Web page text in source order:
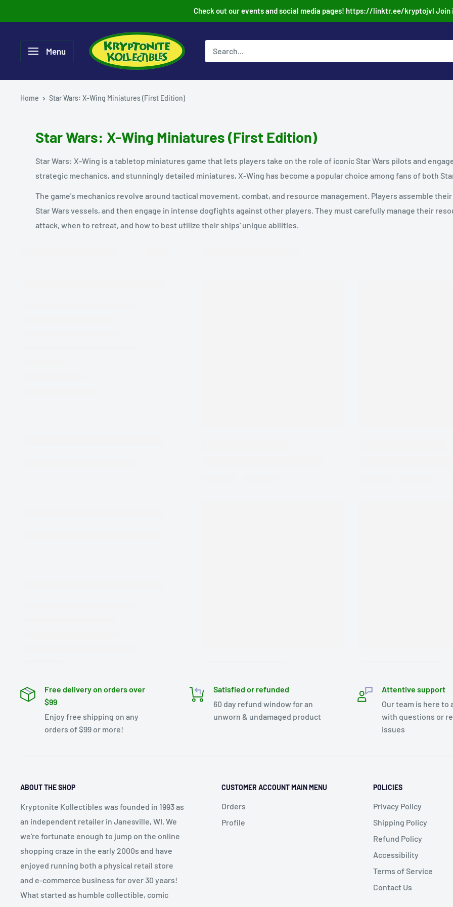
to
Check out our events and social media pages! https://linktr.ee/kryptojvl Join
Menu
Home Star Wars: X-Wing Miniatures (First Edition)
Star Wars: X-Wing Miniatures (First Edition)
Star Wars: X-Wing is a tabletop miniatures game that lets players take on the role of iconic Star Wars pilots and
strategic mechanics, and stunningly detailed miniatures, X-Wing has become a popular choice among fans of both
The game's mechanics revolve around tactical movement, combat, and resource management. Players assemble
Star Wars vessels, and then engage in intense dogfights against other players. They must carefully manage their
attack, when to retreat, and how to best utilize their ships' unique abilities.
Free delivery on orders over
$99
Enjoy free shipping on any
orders of $99 or more!
Satisfied or refunded
60 day refund window for an
unworn & undamaged product
Attentive support
Our team is here to
with questions or
issues
ABOUT THE SHOP
Kryptonite Kollectibles was founded in 1993 as
an independent retailer in Janesville, WI. We
we're fortunate enough to jump on the online
shopping craze in the early 2000s and have
enjoyed running both a physical retail store
and e-commerce business for over 30 years!
What started as humble collectible, comic
CUSTOMER ACCOUNT MAIN MENU
Orders
Profile
POLICIES
Privacy Policy
Shipping Policy
Refund Policy
Accessibility
Terms of Service
Contact Us